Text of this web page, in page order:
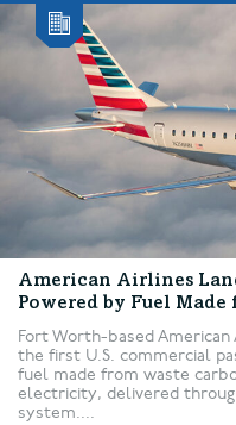
American Airlines
Powered by Fuel Made
Fort Worth-based
the first U.S. commercial
fuel made from waste
electricity, delivered
system....